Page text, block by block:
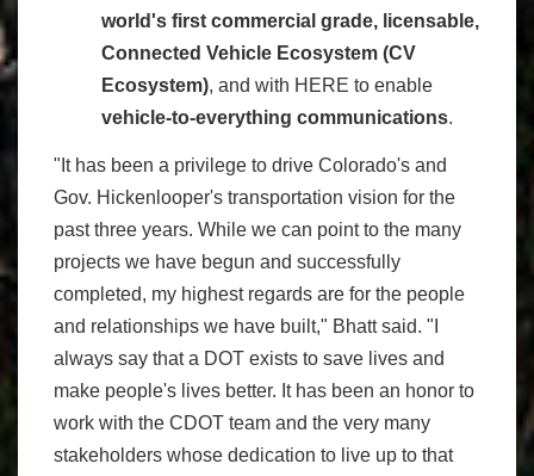
world's first commercial grade, licensable,
Connected Vehicle Ecosystem (CV
Ecosystem), and with HERE to enable
vehicle-to-everything communications.
"It has been a privilege to drive Colorado's and
Gov. Hickenlooper's transportation vision for the
past three years. While we can point to the many
projects we have begun and successfully
completed, my highest regards are for the people
and relationships we have built," Bhatt said. "I
always say that a DOT exists to save lives and
make people's lives better. It has been an honor to
work with the CDOT team and the very many
stakeholders whose dedication to live up to that